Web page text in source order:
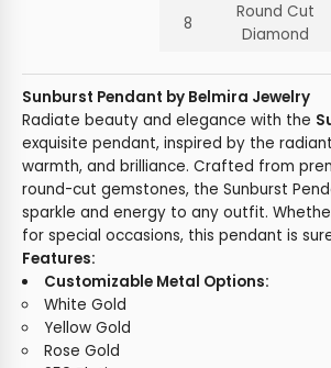
8
Round Cut
Diamond
Sunburst Pendant by Belmira Jewelry
Radiate beauty and elegance with the
exquisite pendant, inspired by the
warmth, and brilliance. Crafted from
round-cut gemstones, the Sunburst
sparkle and energy to any outfit.
for special occasions, this pendant is
Features:
Customizable Metal Options:
White Gold
Yellow Gold
Rose Gold